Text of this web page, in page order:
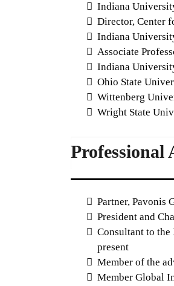
Indiana
Director, Center
Indiana
Associate
Indiana
Ohio State
Wittenberg
Wright State
Professional
Partner, Pavonis
President and
Consultant to the
present
Member of the
Member Global